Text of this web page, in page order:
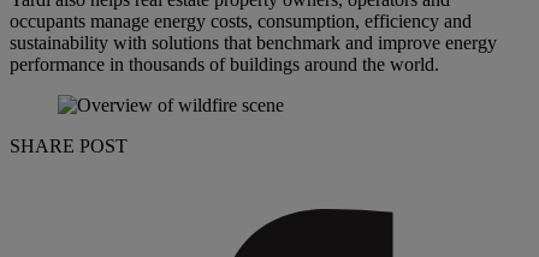
occupants manage energy costs, consumption, efficiency and
sustainability with solutions that benchmark and improve energy
performance in thousands of buildings around the world.
SHARE POST